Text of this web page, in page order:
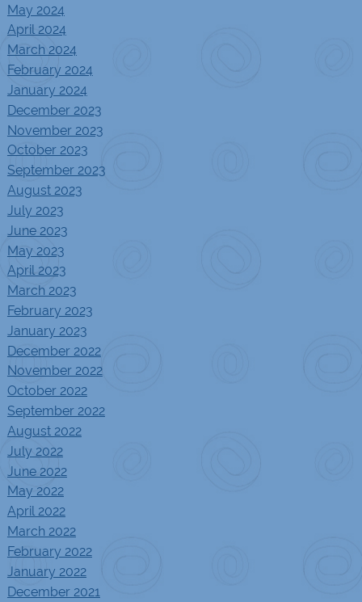
May 2024
April 2024
March 2024
February 2024
January 2024
December 2023
November 2023
October 2023
September 2023
August 2023
July 2023
June 2023
May 2023
April 2023
March 2023
February 2023
January 2023
December 2022
November 2022
October 2022
September 2022
August 2022
July 2022
June 2022
May 2022
April 2022
March 2022
February 2022
January 2022
December 2021